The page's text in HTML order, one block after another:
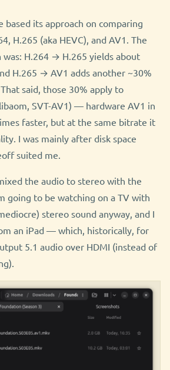
based its approach on comparing
H.265 (aka HEVC), and AV1. The
was: H.264 → H.265 yields about
H.265 → AV1 adds another ~30%
said, those 30% apply to
SVT-AV1) — hardware AV1 in
faster, but at the same bitrate it
I was mainly after disk space
suited me.
the audio to stereo with the
going to be watching on a TV with
stereo sound anyway, and I
an iPad — which, historically, for
5.1 audio over HDMI (instead of